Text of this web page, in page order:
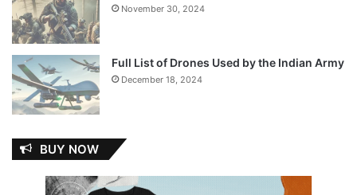
November 30, 2024
Full List of Drones Used by the Indian Army
December 18, 2024
BUY NOW